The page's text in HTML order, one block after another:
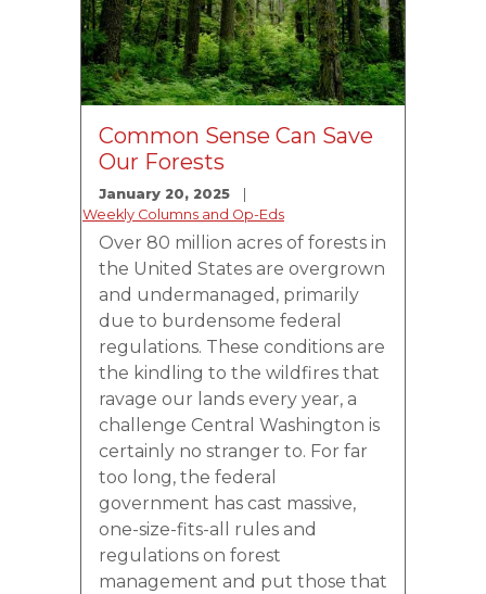
Common Sense Can Save
Our Forests
January 20, 2025
Weekly Columns and Op-Eds
Over 80 million acres of forests in
the United States are overgrown
and undermanaged, primarily
due to burdensome federal
regulations. These conditions are
the kindling to the wildfires that
ravage our lands every year, a
challenge Central Washington is
certainly no stranger to. For far
too long, the federal
government has cast massive,
one-size-fits-all rules and
regulations on forest
management and put those that